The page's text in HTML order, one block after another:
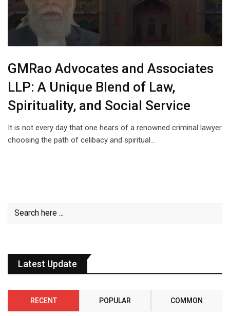
GMRao Advocates and Associates
LLP: A Unique Blend of Law,
Spirituality, and Social Service
It is not every day that one hears of a renowned criminal lawyer
choosing the path of celibacy and spiritual…
Latest Update
RECENT POPULAR COMMON